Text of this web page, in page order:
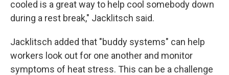
cooled is a great way to help cool somebody down
during a rest break," Jacklitsch said.
Jacklitsch added that "buddy systems" can help
workers look out for one another and monitor
symptoms of heat stress. This can be a challenge